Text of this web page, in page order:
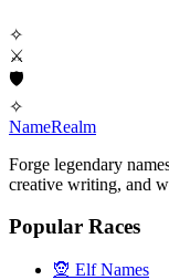
✧
⚔
🛡
✧
NameRealm
Forge legendary
creative writing, and
Popular Races
🧝 Elf Names